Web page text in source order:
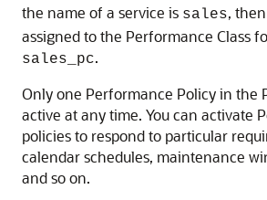
the name of a service is sales,
assigned to the Performance Class
sales_pc.
Only one Performance Policy in the
active at any time. You can activate
policies to respond to particular
calendar schedules, maintenance
and so on.